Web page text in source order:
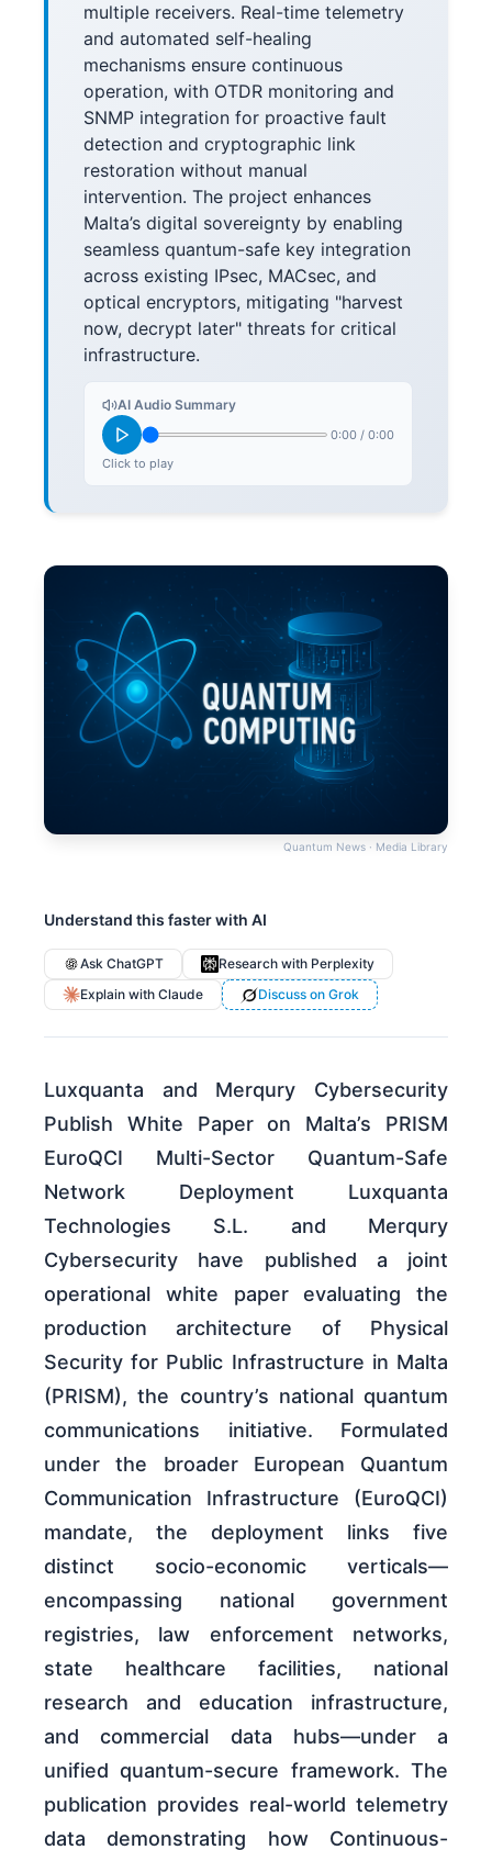
multiple receivers. Real-time telemetry
and automated self-healing
mechanisms ensure continuous
operation, with OTDR monitoring and
SNMP integration for proactive fault
detection and cryptographic link
restoration without manual
intervention. The project enhances
Malta’s digital sovereignty by enabling
seamless quantum-safe key integration
across existing IPsec, MACsec, and
optical encryptors, mitigating "harvest
now, decrypt later" threats for critical
infrastructure.
AI Audio Summary
0:00 / 0:00
Click to play
Quantum News · Media Library
Understand this faster with AI
Ask ChatGPT
Research with Perplexity
Explain with Claude
Discuss on Grok
Luxquanta and Merqury Cybersecurity
Publish White Paper on Malta’s PRISM
EuroQCI Multi-Sector Quantum-Safe
Network Deployment Luxquanta
Technologies S.L. and Merqury
Cybersecurity have published a joint
operational white paper evaluating the
production architecture of Physical
Security for Public Infrastructure in Malta
(PRISM), the country’s national quantum
communications initiative. Formulated
under the broader European Quantum
Communication Infrastructure (EuroQCI)
mandate, the deployment links five
distinct socio-economic verticals—
encompassing national government
registries, law enforcement networks,
state healthcare facilities, national
research and education infrastructure,
and commercial data hubs—under a
unified quantum-secure framework. The
publication provides real-world telemetry
data demonstrating how Continuous-